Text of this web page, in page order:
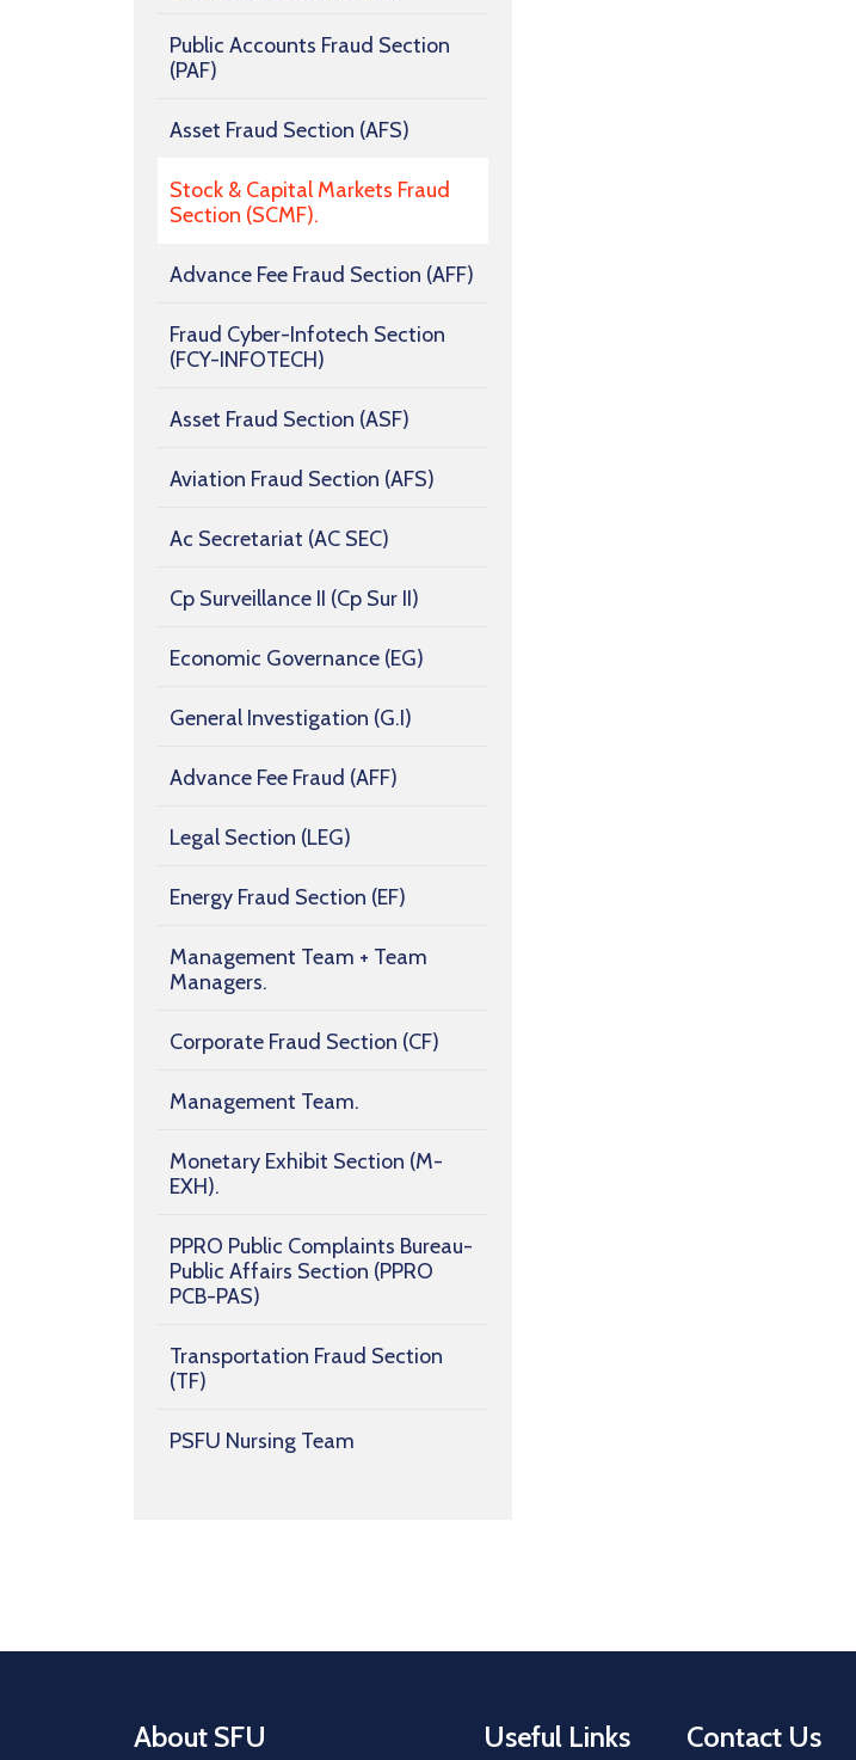
Public Accounts Fraud Section
(PAF)
Asset Fraud Section (AFS)
Stock & Capital Markets Fraud
Section (SCMF).
Advance Fee Fraud Section (AFF)
Fraud Cyber-Infotech Section
(FCY-INFOTECH)
Asset Fraud Section (ASF)
Aviation Fraud Section (AFS)
Ac Secretariat (AC SEC)
Cp Surveillance II (Cp Sur II)
Economic Governance (EG)
General Investigation (G.I)
Advance Fee Fraud (AFF)
Legal Section (LEG)
Energy Fraud Section (EF)
Management Team + Team
Managers.
Corporate Fraud Section (CF)
Management Team.
Monetary Exhibit Section (M-
EXH).
PPRO Public Complaints Bureau-
Public Affairs Section (PPRO
PCB-PAS)
Transportation Fraud Section
(TF)
PSFU Nursing Team
About SFU Useful Links Contact Us